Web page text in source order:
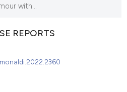
with...
REPORTS